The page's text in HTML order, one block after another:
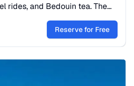
rides, and Bedouin tea. The
and culture for your family.
Reserve for Free